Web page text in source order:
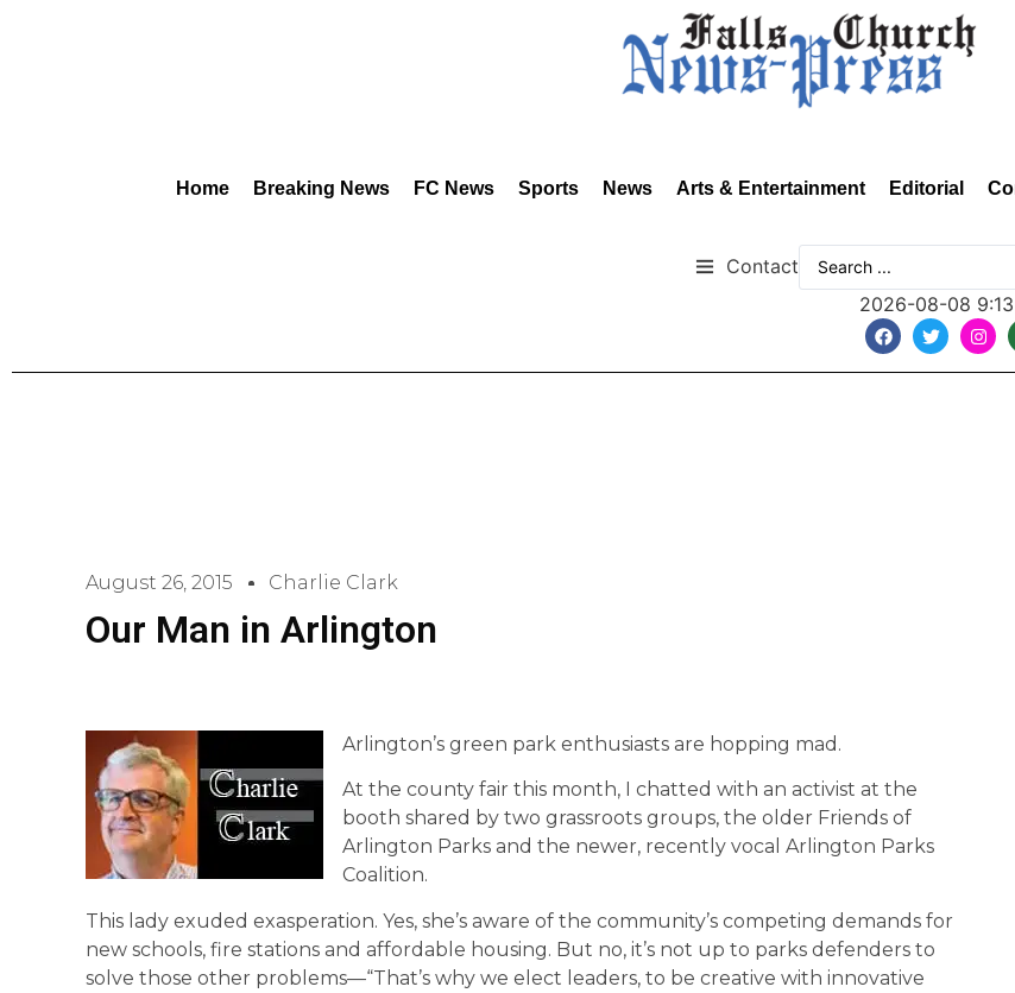
Home Breaking News FC News Sports News Arts & Entertainment Editorial
Contact
2026-08-08
August 26, 2015 Charlie Clark
Our Man in Arlington
Arlington’s green park enthusiasts are hopping mad.
At the county fair this month, I chatted with an activist at the
booth shared by two grassroots groups, the older Friends of
Arlington Parks and the newer, recently vocal Arlington Parks
Coalition.
This lady exuded exasperation. Yes, she’s aware of the community’s competing demands for
new schools, fire stations and affordable housing. But no, it’s not up to parks defenders to
solve those other problems—“That’s why we elect leaders, to be creative with innovative